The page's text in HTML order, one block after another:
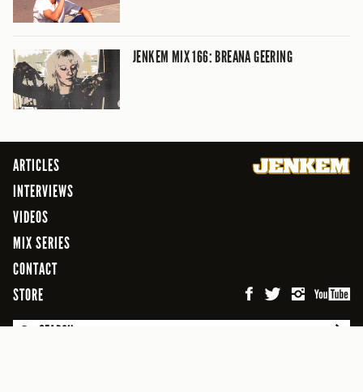
JENKEM MIX 166: BREANA GEERING
ARTICLES
INTERVIEWS
VIDEOS
MIX SERIES
CONTACT
STORE
SEARCH